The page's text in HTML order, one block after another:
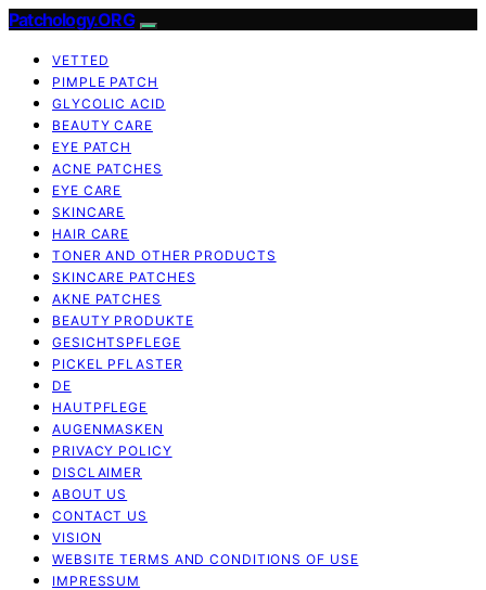
Patchology.ORG
VETTED
PIMPLE PATCH
GLYCOLIC ACID
BEAUTY CARE
EYE PATCH
ACNE PATCHES
EYE CARE
SKINCARE
HAIR CARE
TONER AND OTHER PRODUCTS
SKINCARE PATCHES
AKNE PATCHES
BEAUTY PRODUKTE
GESICHTSPFLEGE
PICKEL PFLASTER
DE
HAUTPFLEGE
AUGENMASKEN
PRIVACY POLICY
DISCLAIMER
ABOUT US
CONTACT US
VISION
WEBSITE TERMS AND CONDITIONS OF USE
IMPRESSUM